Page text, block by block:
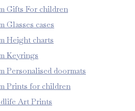
Gifts For children
Glasses cases
Height charts
Keyrings
Personalised doormats
Prints for children
Art Prints